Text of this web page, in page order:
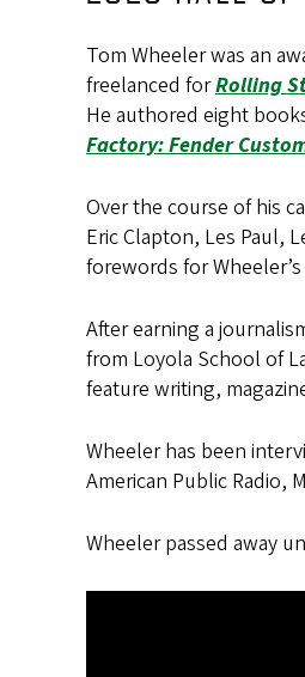
Tom Wheeler was an
freelanced forRolling
He authored eight
Factory: Fender
Over the course of his
Eric Clapton, Les Paul,
forewords for
After earning a
from Loyola School of
feature writing,
Wheeler has been
American Public Radio,
Wheeler passed away